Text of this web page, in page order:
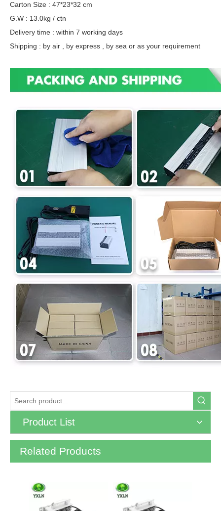
Carton Size : 47*23*32 cm
G.W : 13.0kg / ctn
Delivery time : within 7 working days
Shipping : by air , by express , by sea or as your requirement
Product List
Related Products